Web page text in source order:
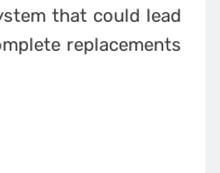
that could lead
replacements